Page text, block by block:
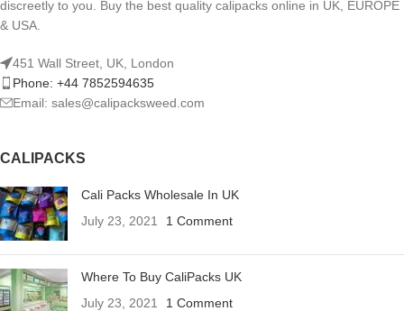
discreetly to you. Buy the best quality calipacks online in UK, EUROPE
& USA.
451 Wall Street, UK, London
Phone: +44 7852594635
Email: sales@calipacksweed.com
CALIPACKS
Cali Packs Wholesale In UK
July 23, 2021
1 Comment
Where To Buy CaliPacks UK
July 23, 2021
1 Comment